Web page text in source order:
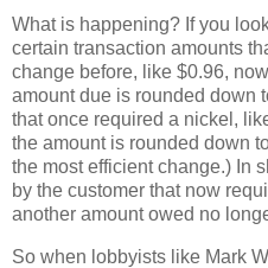
What is happening? If you
certain transaction amounts
change before, like $0.96,
amount due is rounded down
that once required a nickel,
the amount is rounded down
the most efficient change.) In
by the customer that now
another amount owed no
So when lobbyists like Mark